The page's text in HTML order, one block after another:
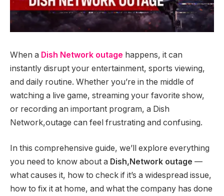
When a Dish Network outage happens, it can
instantly disrupt your entertainment, sports viewing,
and daily routine. Whether you’re in the middle of
watching a live game, streaming your favorite show,
or recording an important program, a Dish
Network,outage can feel frustrating and confusing.
In this comprehensive guide, we’ll explore everything
you need to know about a Dish,Network outage —
what causes it, how to check if it’s a widespread issue,
how to fix it at home, and what the company has done